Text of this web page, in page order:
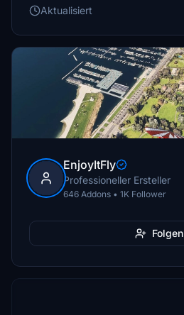
Aktualisiert
EnjoyItFly
Professioneller Ersteller
646 Addons • 1K Follower
Folgen